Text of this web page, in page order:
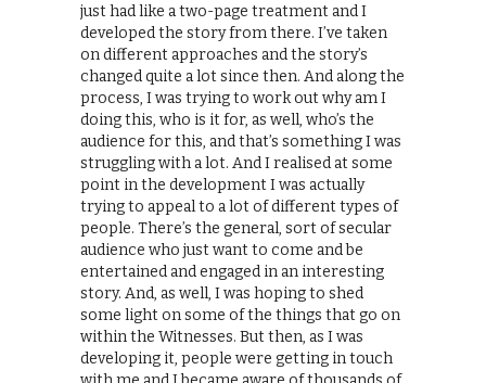
just had like a two-page treatment and I
developed the story from there. I’ve taken
on different approaches and the story’s
changed quite a lot since then. And along the
process, I was trying to work out why am I
doing this, who is it for, as well, who’s the
audience for this, and that’s something I was
struggling with a lot. And I realised at some
point in the development I was actually
trying to appeal to a lot of different types of
people. There’s the general, sort of secular
audience who just want to come and be
entertained and engaged in an interesting
story. And, as well, I was hoping to shed
some light on some of the things that go on
within the Witnesses. But then, as I was
developing it, people were getting in touch